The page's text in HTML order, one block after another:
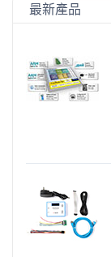
最新產品